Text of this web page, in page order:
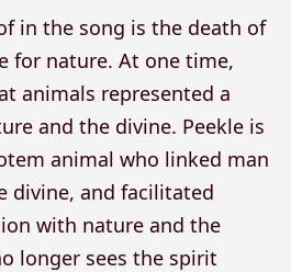
in the song is the death of
for nature. At one time,
animals represented a
and the divine. Peekle is
animal who linked man
divine, and facilitated
with nature and the
longer sees the spirit